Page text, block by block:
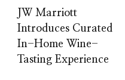
JW Marriott
Introduces Curated
In-Home Wine-
Tasting Experience